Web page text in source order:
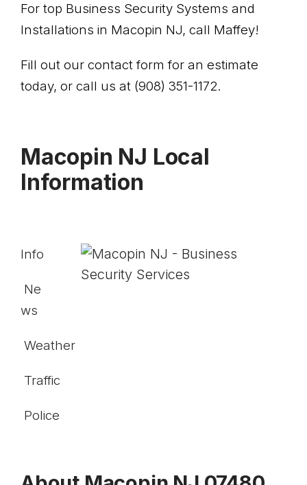
For top Business Security Systems and
Installations in Macopin NJ, call Maffey!
Fill out our contact form for an estimate
today, or call us at (908) 351-1172.
Macopin NJ Local
Information
Info
Ne
ws
Weather
Traffic
Police